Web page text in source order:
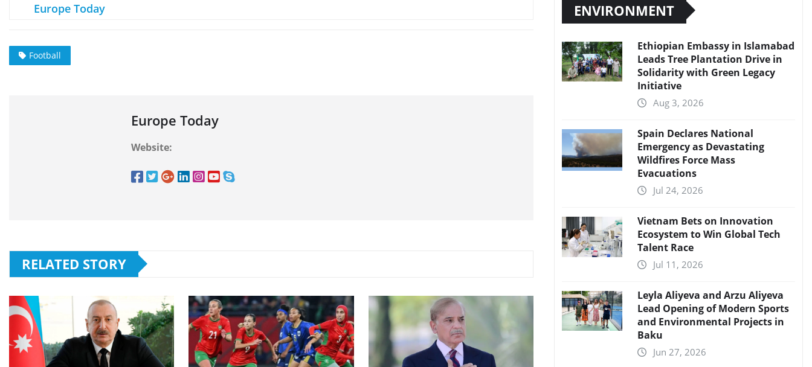
Europe Today
Football
Europe Today
Website:
RELATED STORY
ENVIRONMENT
Ethiopian Embassy in Islamabad
Leads Tree Plantation Drive in
Solidarity with Green Legacy
Initiative
Aug 3, 2026
Spain Declares National
Emergency as Devastating
Wildfires Force Mass
Evacuations
Jul 24, 2026
Vietnam Bets on Innovation
Ecosystem to Win Global Tech
Talent Race
Jul 11, 2026
Leyla Aliyeva and Arzu Aliyeva
Lead Opening of Modern Sports
and Environmental Projects in
Baku
Jun 27, 2026